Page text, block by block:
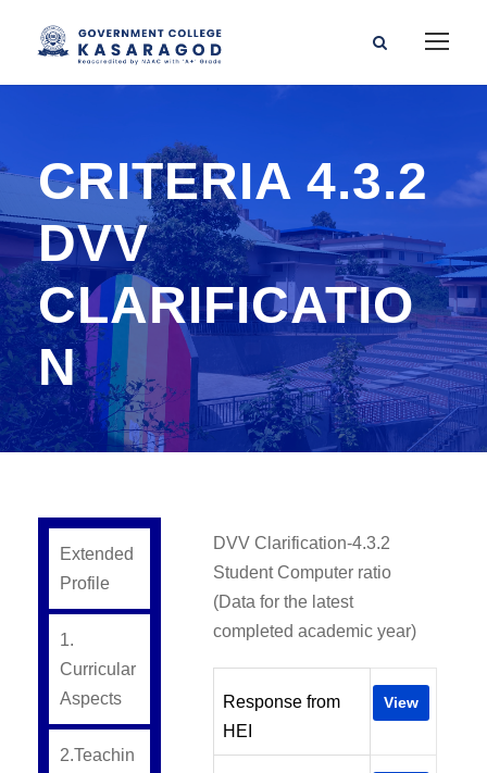
CRITERIA 4.3.2
DVV
CLARIFICATIO
N
Extended
Profile
1.
Curricular
Aspects
2.Teachin
DVV Clarification-4.3.2
Student Computer ratio
(Data for the latest
completed academic year)
Response from
HEI
View